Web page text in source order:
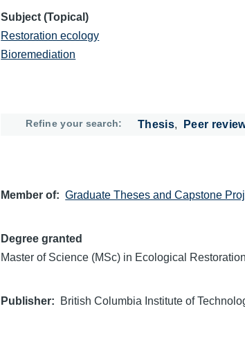
Subject (Topical)
Restoration ecology
Bioremediation
Refine your search Thesis Peer
Member of Graduate Theses and Capstone
Degree granted
Master of Science (MSc) in Ecological Restoration
Publisher British Columbia Institute of